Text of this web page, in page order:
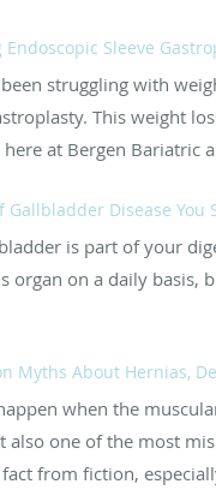
Endoscopic Sleeve
been struggling with
This weight
at Bergen Bariatric
Gallbladder Disease You
is part of your
organ on a daily basis,
Myths About Hernias,
when the
also one of the most
from fiction,